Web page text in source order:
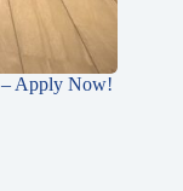
– Apply Now!